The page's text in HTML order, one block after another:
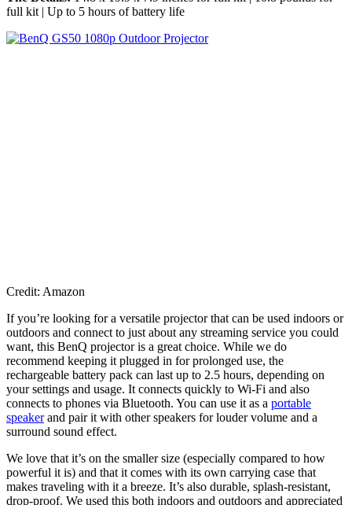
full kit | Up to 5 hours of battery life
Credit: Amazon
If you’re looking for a versatile projector that can be used indoors or
outdoors and connect to just about any streaming service you could
want, this BenQ projector is a great choice. While we do
recommend keeping it plugged in for prolonged use, the
rechargeable battery pack can last up to 2.5 hours, depending on
your settings and usage. It connects quickly to Wi-Fi and also
connects to phones via Bluetooth. You can use it as a portable
speakerand pair it with other speakers for louder volume and a
surround sound effect.
We love that it’s on the smaller size (especially compared to how
powerful it is) and that it comes with its own carrying case that
makes traveling with it a breeze. It’s also durable, splash-resistant,
drop-proof. We used this both indoors and outdoors and appreciated